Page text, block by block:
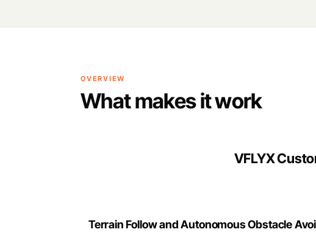
OVERVIEW
What makes it work
VFLYX
Terrain Follow and Autonomous Obstacle